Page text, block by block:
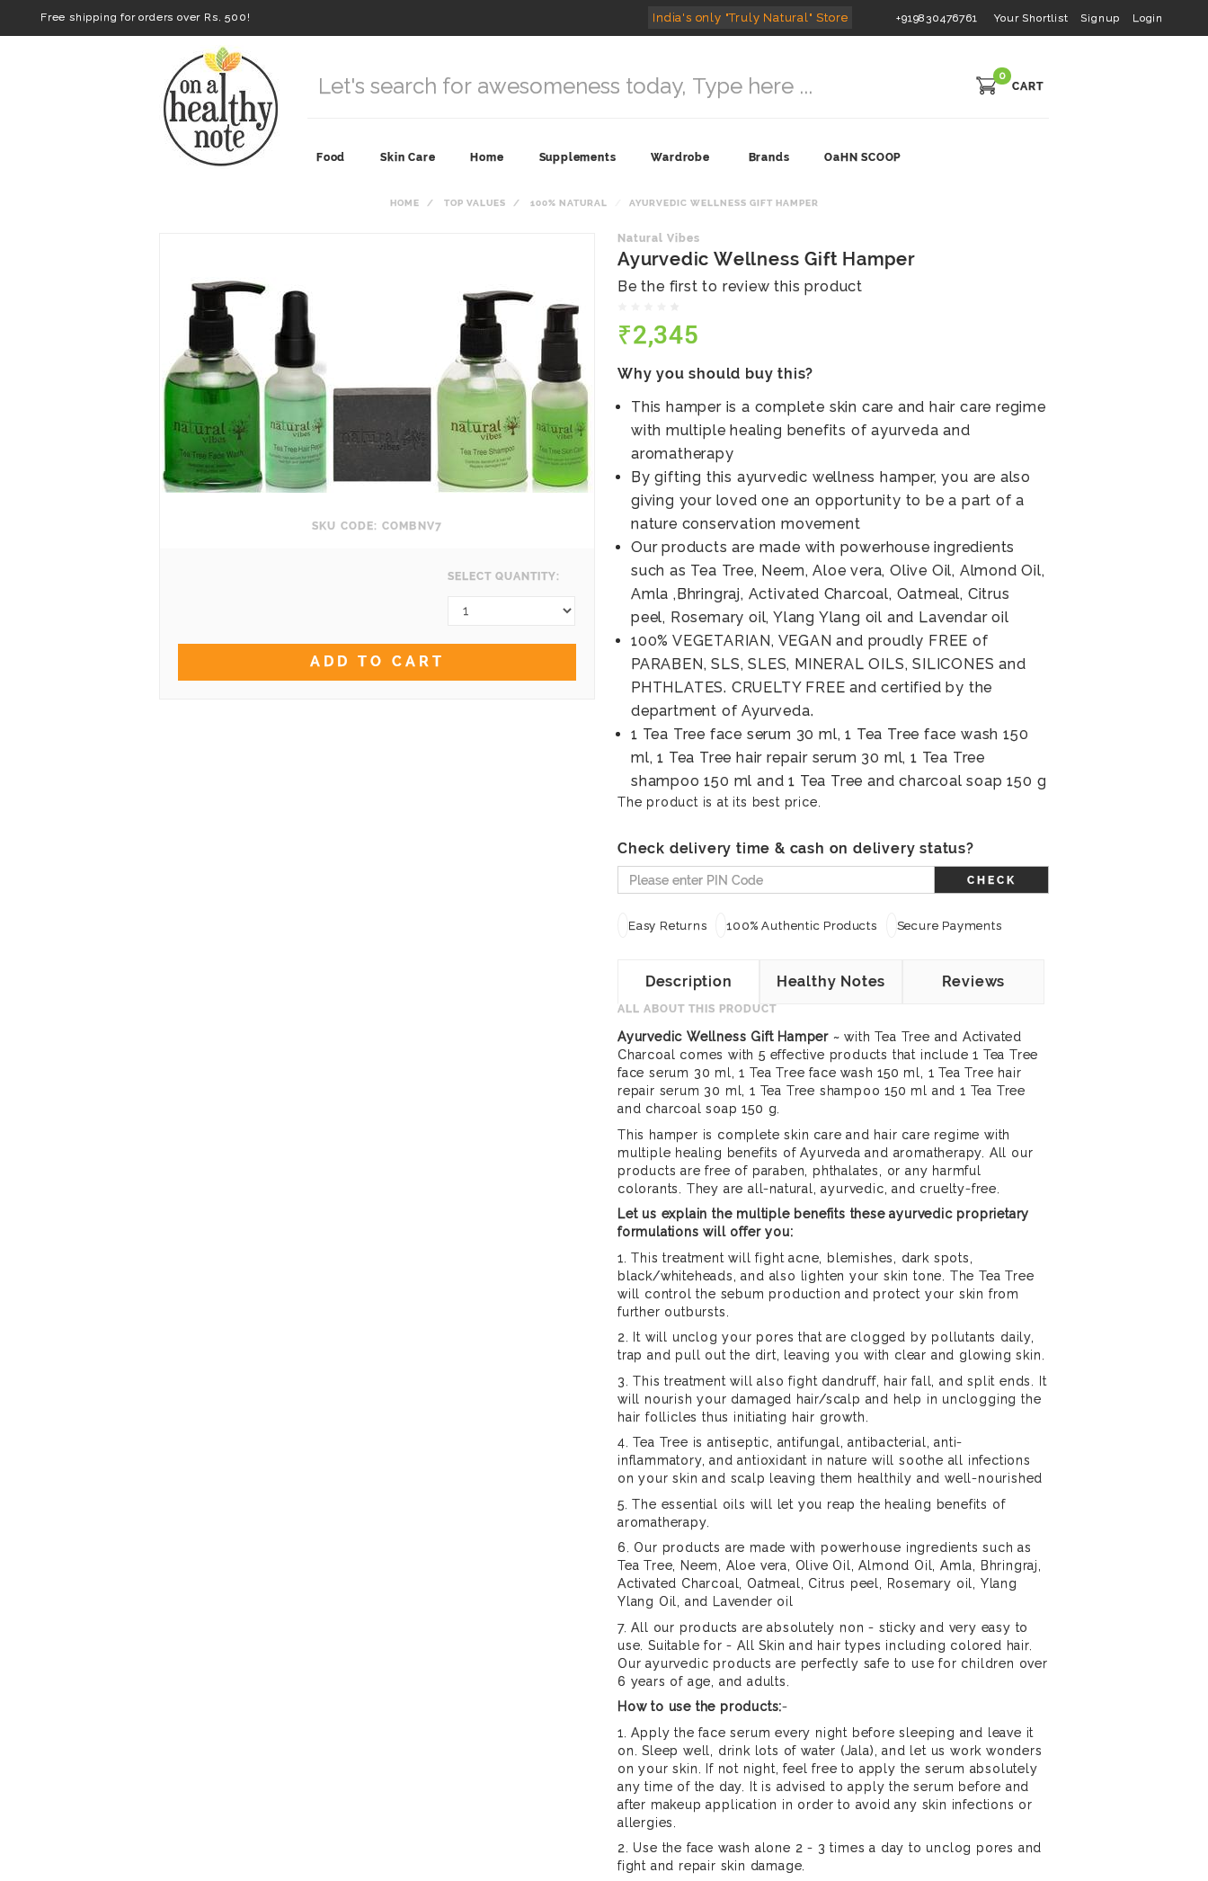
Free shipping for orders over Rs. 500! India's only "Truly Natural" Store +919830476761 Your Shortlist Signup Login
0
CART
Food Skin Care Home Supplements Wardrobe Brands OaHN SCOOP
HOME TOP VALUES 100% NATURAL AYURVEDIC WELLNESS GIFT HAMPER
SKU CODE: COMBNV7
SELECT QUANTITY:
ADD TO CART
Natural Vibes
Ayurvedic Wellness Gift Hamper
Be the first to review this product
₹2,345
Why you should buy this?
This hamper is a complete skin care and hair care regime
with multiple healing benefits of ayurveda and
aromatherapy
By gifting this ayurvedic wellness hamper, you are also
giving your loved one an opportunity to be a part of a
nature conservation movement
Our products are made with powerhouse ingredients
such as Tea Tree, Neem, Aloe vera, Olive Oil, Almond Oil,
Amla ,Bhringraj, Activated Charcoal, Oatmeal, Citrus
peel, Rosemary oil, Ylang Ylang oil and Lavendar oil
100% VEGETARIAN, VEGAN and proudly FREE of
PARABEN, SLS, SLES, MINERAL OILS, SILICONES and
PHTHLATES. CRUELTY FREE and certified by the
department of Ayurveda.
1 Tea Tree face serum 30 ml, 1 Tea Tree face wash 150
ml, 1 Tea Tree hair repair serum 30 ml, 1 Tea Tree
shampoo 150 ml and 1 Tea Tree and charcoal soap 150 g
The product is at its best price.
Check delivery time & cash on delivery status?
CHECK
Easy Returns 100% Authentic Products Secure Payments
Description Healthy Notes Reviews
ALL ABOUT THIS PRODUCT
Ayurvedic Wellness Gift Hamper ~ with Tea Tree and Activated
Charcoal comes with 5 effective products that include 1 Tea Tree
face serum 30 ml, 1 Tea Tree face wash 150 ml, 1 Tea Tree hair
repair serum 30 ml, 1 Tea Tree shampoo 150 ml and 1 Tea Tree
and charcoal soap 150 g.
This hamper is complete skin care and hair care regime with
multiple healing benefits of Ayurveda and aromatherapy. All our
products are free of paraben, phthalates, or any harmful
colorants. They are all-natural, ayurvedic, and cruelty-free.
Let us explain the multiple benefits these ayurvedic proprietary
formulations will offer you:
1. This treatment will fight acne, blemishes, dark spots,
black/whiteheads, and also lighten your skin tone. The Tea Tree
will control the sebum production and protect your skin from
further outbursts.
2. It will unclog your pores that are clogged by pollutants daily,
trap and pull out the dirt, leaving you with clear and glowing skin.
3. This treatment will also fight dandruff, hair fall, and split ends. It
will nourish your damaged hair/scalp and help in unclogging the
hair follicles thus initiating hair growth.
4. Tea Tree is antiseptic, antifungal, antibacterial, anti-
inflammatory, and antioxidant in nature will soothe all infections
on your skin and scalp leaving them healthily and well-nourished
5. The essential oils will let you reap the healing benefits of
aromatherapy.
6. Our products are made with powerhouse ingredients such as
Tea Tree, Neem, Aloe vera, Olive Oil, Almond Oil, Amla, Bhringraj,
Activated Charcoal, Oatmeal, Citrus peel, Rosemary oil, Ylang
Ylang Oil, and Lavender oil
7. All our products are absolutely non - sticky and very easy to
use. Suitable for - All Skin and hair types including colored hair.
Our ayurvedic products are perfectly safe to use for children over
6 years of age, and adults.
How to use the products:-
1. Apply the face serum every night before sleeping and leave it
on. Sleep well, drink lots of water (Jala), and let us work wonders
on your skin. If not night, feel free to apply the serum absolutely
any time of the day. It is advised to apply the serum before and
after makeup application in order to avoid any skin infections or
allergies.
2. Use the face wash alone 2 - 3 times a day to unclog pores and
fight and repair skin damage.